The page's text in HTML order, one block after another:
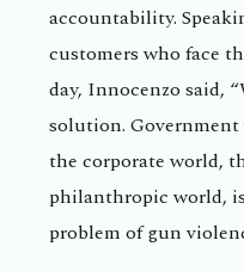
accountability.
customers who face
day, Innocenzo said,
solution.
the corporate world,
philanthropic world,
problem of gun